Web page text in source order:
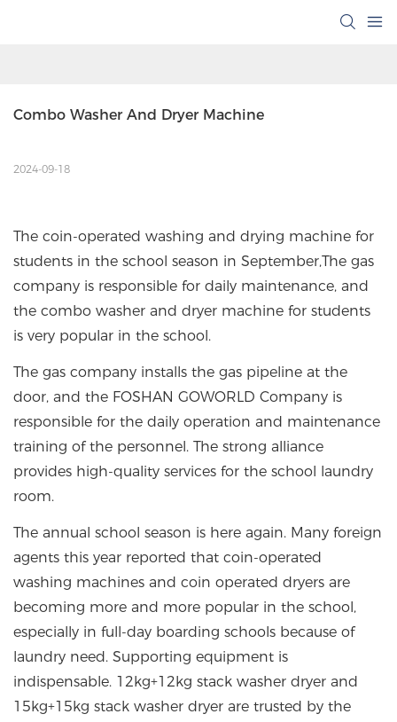
Combo Washer And Dryer Machine
2024-09-18
The coin-operated washing and drying machine for
students in the school season in September,The gas
company is responsible for daily maintenance, and
the combo washer and dryer machine for students
is very popular in the school.
The gas company installs the gas pipeline at the
door, and the FOSHAN GOWORLD Company is
responsible for the daily operation and maintenance
training of the personnel. The strong alliance
provides high-quality services for the school laundry
room.
The annual school season is here again. Many foreign
agents this year reported that coin-operated
washing machines and coin operated dryers are
becoming more and more popular in the school,
especially in full-day boarding schools because of
laundry need. Supporting equipment is
indispensable. 12kg+12kg stack washer dryer and
15kg+15kg stack washer dryer are trusted by the